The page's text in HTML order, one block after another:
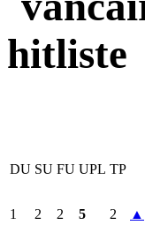
DU SU FU UPL TP
1 2 2 5 2 ▲